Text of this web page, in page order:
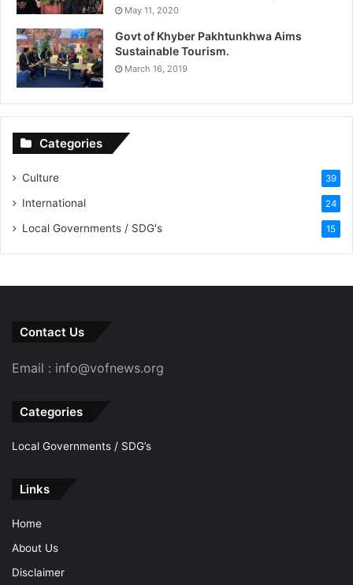
May 11, 2020
Govt of Khyber Pakhtunkhwa Aims
Sustainable Tourism.
March 16, 2019
Categories
Culture 39
International 24
Local Governments / SDG's 15
Contact Us
Email : info@vofnews.org
Categories
Local Governments / SDG’s
Links
Home
About Us
Disclaimer